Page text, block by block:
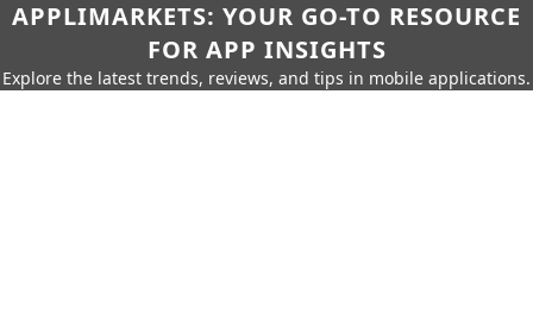
APPLIMARKETS: YOUR GO-TO RESOURCE
FOR APP INSIGHTS
Explore the latest trends, reviews, and tips in mobile applications.